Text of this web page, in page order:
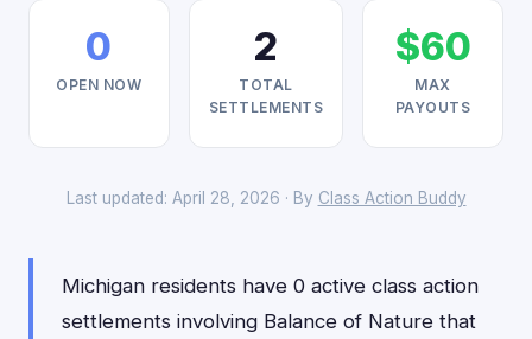
0
OPEN NOW
2
TOTAL
SETTLEMENTS
$60
MAX
PAYOUTS
Last updated: April 28, 2026 · By Class Action Buddy
Michigan residents have 0 active class action
settlements involving Balance of Nature that